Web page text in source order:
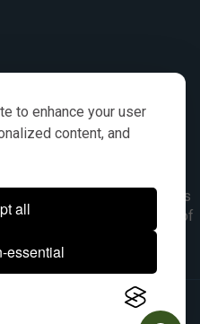
to enhance your user
content, and
all
essential
are for reference purposes
the items are a product of
OEM makes are registered
owners.